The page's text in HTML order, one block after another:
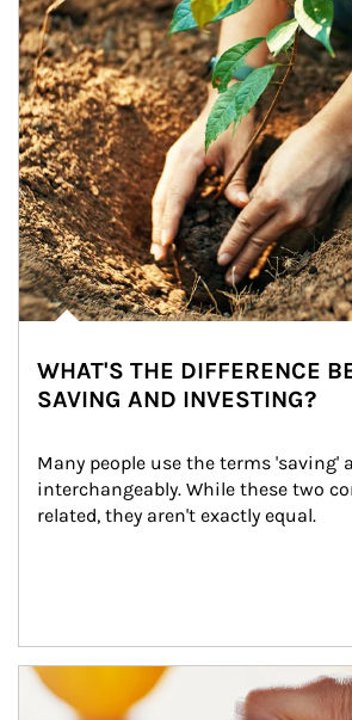
WHAT'S THE DIFFERENCE
SAVING AND INVESTING?
Many people use the terms 'saving'
interchangeably. While these two
related, they aren't exactly equal.
How investors can tap their